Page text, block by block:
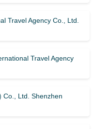
Travel Agency Co., Ltd.
Travel Agency
Co., Ltd. Shenzhen